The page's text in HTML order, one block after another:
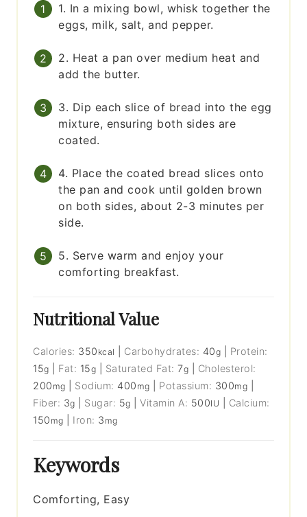
1. In a mixing bowl, whisk together the
eggs, milk, salt, and pepper.
2. Heat a pan over medium heat and
add the butter.
3. Dip each slice of bread into the egg
mixture, ensuring both sides are
coated.
4. Place the coated bread slices onto
the pan and cook until golden brown
on both sides, about 2-3 minutes per
side.
5. Serve warm and enjoy your
comforting breakfast.
Nutritional Value
Calories: 350 kcal Carbohydrates: 40g
Protein:
15g Fat: 15g Saturated Fat:7g
Cholesterol:
200 mg Sodium: 400 mg Potassium: 300mg
Fiber: 3g Sugar: 5g |Vitamin A: 500IU
Calcium:
150 mg Iron: 3 mg
Keywords
Comforting, Easy